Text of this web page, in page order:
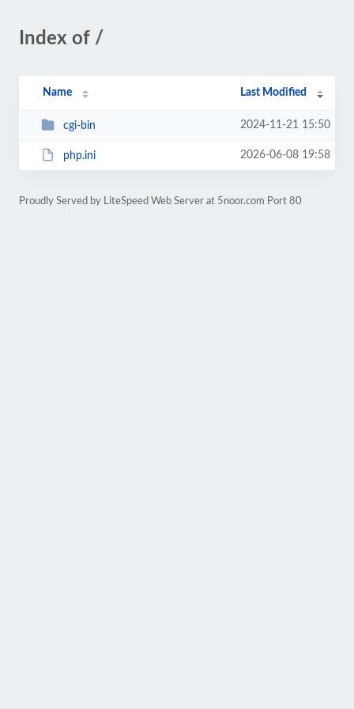
Index of /
Name Last Modified
cgi-bin 2024-11-21 15:50
php.ini 2026-06-08 19:58
Proudly Served by LiteSpeed Web Server at 5noor.com Port 80